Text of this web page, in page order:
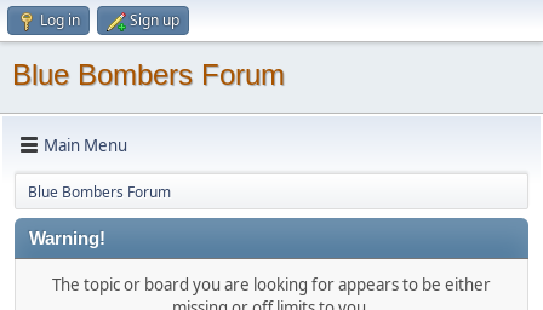
Log in Sign up
Blue Bombers Forum
Main Menu
Blue Bombers Forum
Warning!
The topic or board you are looking for appears to be either